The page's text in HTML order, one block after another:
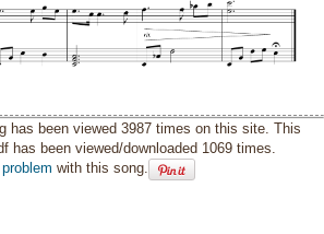
has been viewed 3987 times on this site. This
has been viewed/downloaded 1069 times.
problem with this song.